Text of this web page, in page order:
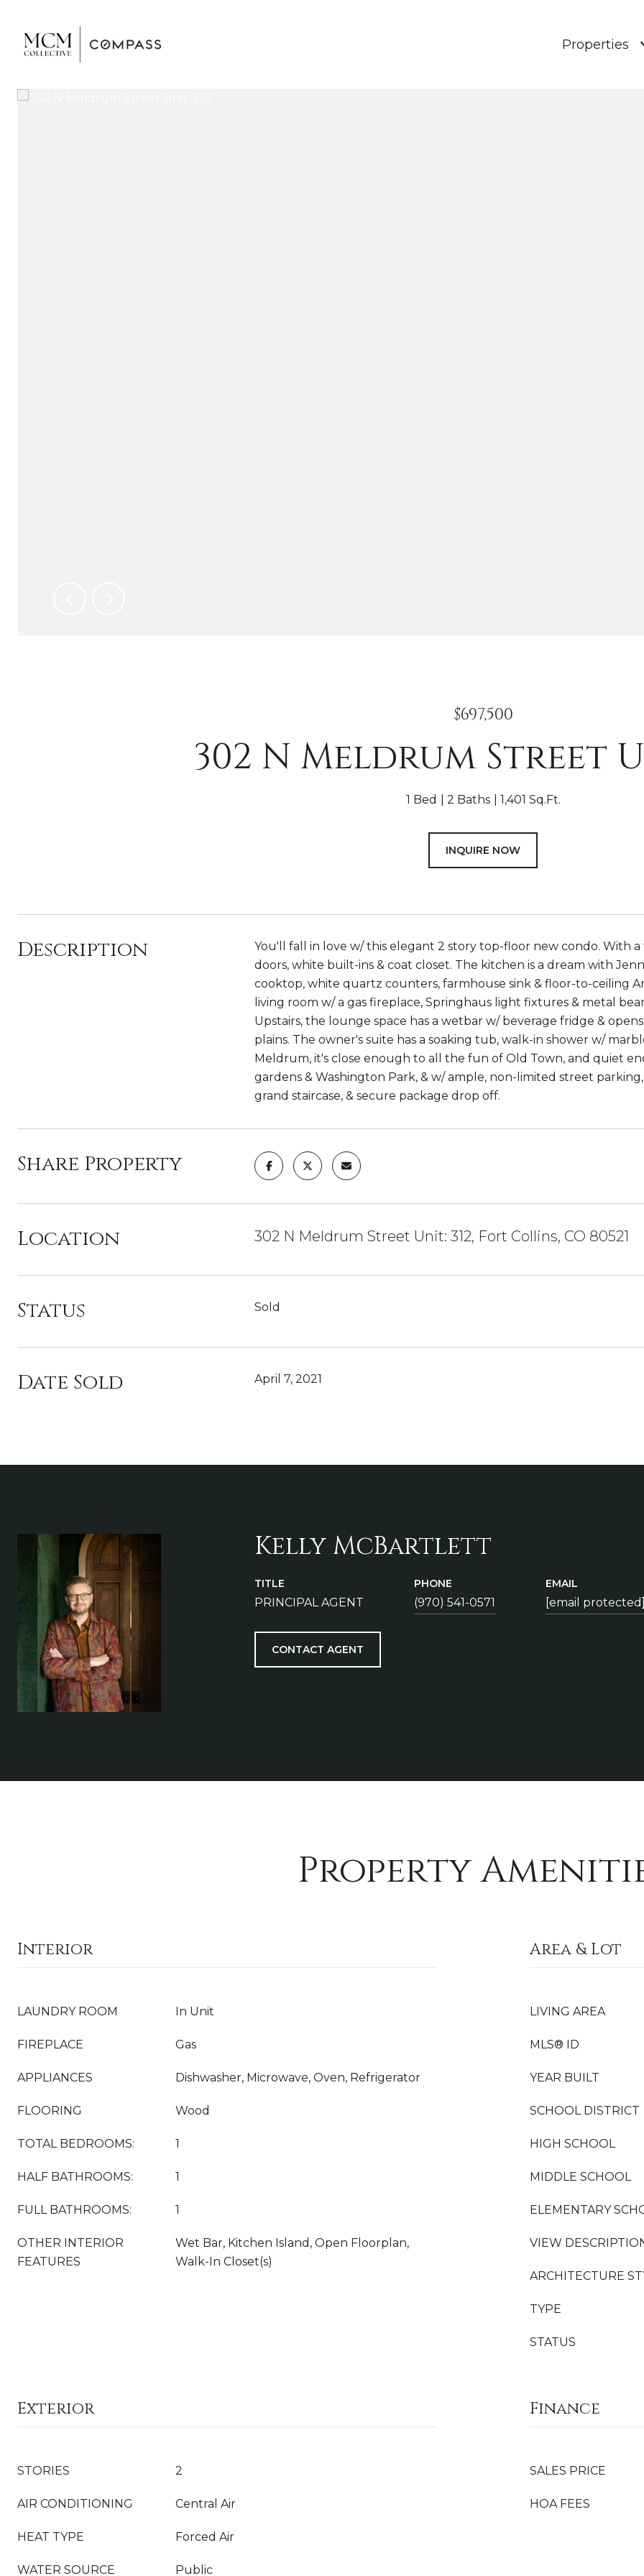
Properties
$697,500
302 N Meldrum Street
1 Bed 2 Baths 1,401 Sq.Ft.
INQUIRE NOW
Description
You'll fall in love w/ this elegant 2 story top-floor new condo. With
doors, white built-ins & coat closet. The kitchen is a dream with
cooktop, white quartz counters, farmhouse sink & floor-to-ceiling
living room w/ a gas fireplace, Springhaus light fixtures & metal
Upstairs, the lounge space has a wetbar w/ beverage fridge &
plains. The owner's suite has a soaking tub, walk-in shower w/
Meldrum, it's close enough to all the fun of Old Town, and quiet
gardens & Washington Park, & w/ ample, non-limited street
grand staircase, & secure package drop off.
Share Property
Location 302 N Meldrum Street Unit: 312, Fort Collins, CO 80521
Status Sold
Date Sold April 7, 2021
Kelly McBartlett
TITLE
PRINCIPAL AGENT
PHONE
(970) 541-0571
EMAIL
[email
CONTACT AGENT
Property
Interior
LAUNDRY ROOM In Unit
FIREPLACE Gas
APPLIANCES Dishwasher, Microwave, Oven, Refrigerator
FLOORING Wood
TOTAL BEDROOMS: 1
HALF BATHROOMS: 1
FULL BATHROOMS: 1
OTHER INTERIOR
FEATURES
Wet Bar, Kitchen Island, Open Floorplan,
Walk-In Closet(s)
Area & Lot
LIVING AREA
MLS® ID
YEAR BUILT
SCHOOL DISTRICT
HIGH SCHOOL
MIDDLE SCHOOL
ELEMENTARY
VIEW
ARCHITECTURE
TYPE
STATUS
Exterior
STORIES 2
AIR CONDITIONING Central Air
HEAT TYPE Forced Air
WATER SOURCE Public
Finance
SALES PRICE
HOA FEES